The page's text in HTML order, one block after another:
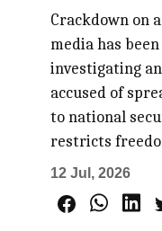
Crackdown on
media has
investigating
accused of
to national
restricts
12 Jul, 2026